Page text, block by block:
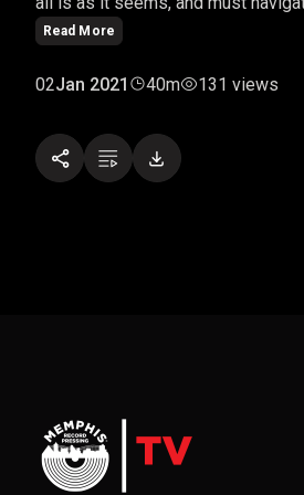
Read More
02Jan 2021 40m 131 views